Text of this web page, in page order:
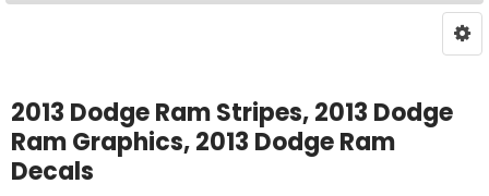
2013 Dodge Ram Stripes, 2013 Dodge
Ram Graphics, 2013 Dodge Ram
Decals